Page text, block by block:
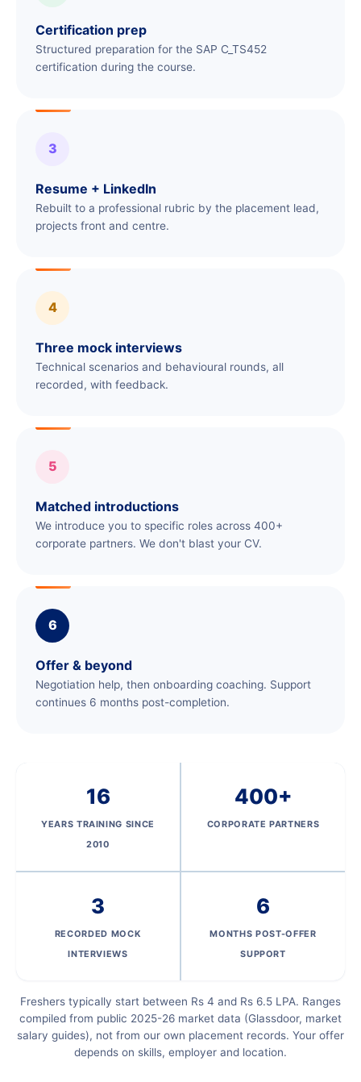
Certification prep
Structured preparation for the SAP C_TS452
certification during the course.
3
Resume + LinkedIn
Rebuilt to a professional rubric by the placement lead,
projects front and centre.
4
Three mock interviews
Technical scenarios and behavioural rounds, all
recorded, with feedback.
5
Matched introductions
We introduce you to specific roles across 400+
corporate partners. We don't blast your CV.
6
Offer & beyond
Negotiation help, then onboarding coaching. Support
continues 6 months post-completion.
16
YEARS TRAINING SINCE
2010
400+
CORPORATE PARTNERS
3
RECORDED MOCK
INTERVIEWS
6
MONTHS POST-OFFER
SUPPORT
Freshers typically start between Rs 4 and Rs 6.5 LPA. Ranges
compiled from public 2025-26 market data (Glassdoor, market
salary guides), not from our own placement records. Your offer
depends on skills, employer and location.